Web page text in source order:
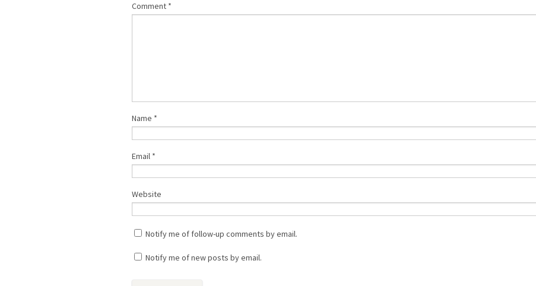
Comment *
Name *
Email *
Website
Notify me of follow-up comments by email.
Notify me of new posts by email.